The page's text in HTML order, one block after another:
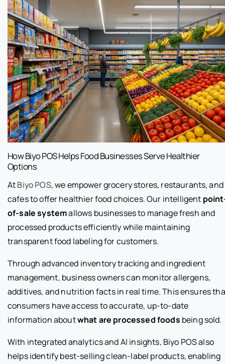
How Biyo POS Helps Food Businesses Serve Healthier
Options
AtBiyo POS, we empower grocery stores, restaurants, and
cafes to offer healthier food choices. Our intelligent
of-sale systemallows businesses to manage fresh and
processed products efficiently while maintaining
transparent food labeling for customers.
Through advanced inventory tracking and ingredient
management, business owners can monitor allergens,
additives, and nutrition facts in real time. This ensures
consumers have access to accurate, up-to-date
information aboutwhat are processed foods being sold.
With integrated analytics and AI insights, Biyo POS also
helps identify best-selling clean-label products, enabling